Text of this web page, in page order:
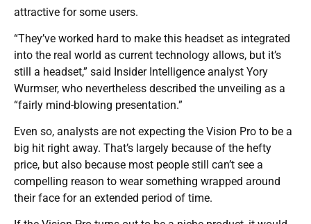
attractive for some users.
“They’ve worked hard to make this headset as integrated
into the real world as current technology allows, but it’s
still a headset,” said Insider Intelligence analyst Yory
Wurmser, who nevertheless described the unveiling as a
“fairly mind-blowing presentation.”
Even so, analysts are not expecting the Vision Pro to be a
big hit right away. That’s largely because of the hefty
price, but also because most people still can’t see a
compelling reason to wear something wrapped around
their face for an extended period of time.